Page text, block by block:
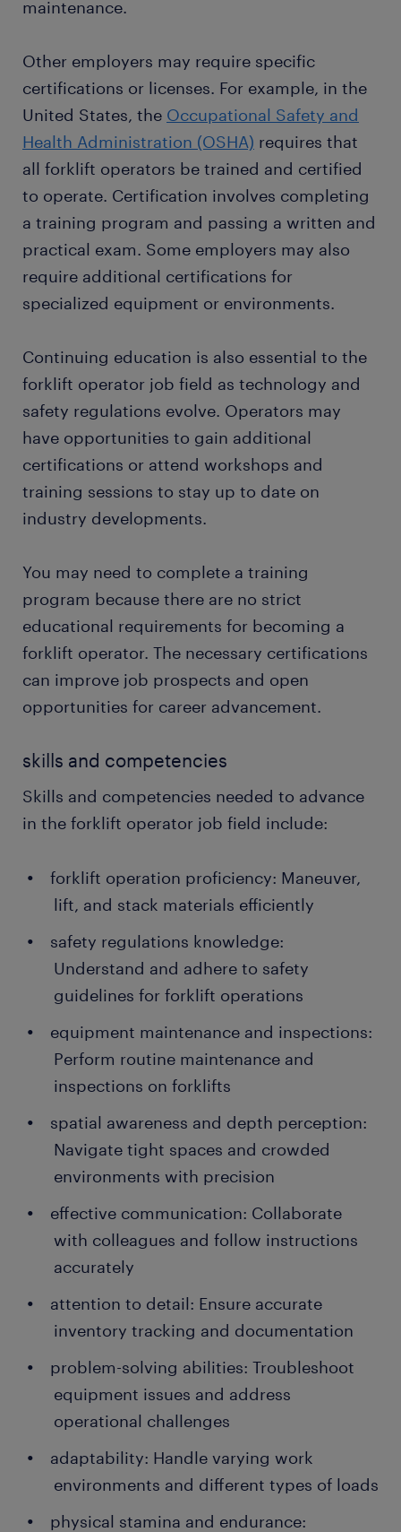
and maneuvering of materials are crucial.
essential to minimize accidents and provide a safe
working environment for everyone involved.
maintenance.
Other employers may require specific
certifications or licenses. For example, in the
United States, the Occupational Safety and
Health Administration (OSHA) requires that
all forklift operators be trained and certified
to operate. Certification involves completing
a training program and passing a written and
practical exam. Some employers may also
require additional certifications for
specialized equipment or environments.
Continuing education is also essential to the
forklift operator job field as technology and
safety regulations evolve. Operators may
have opportunities to gain additional
certifications or attend workshops and
training sessions to stay up to date on
industry developments.
You may need to complete a training
program because there are no strict
educational requirements for becoming a
forklift operator. The necessary certifications
can improve job prospects and open
opportunities for career advancement.
skills and competencies
Skills and competencies needed to advance
in the forklift operator job field include:
forklift operation proficiency: Maneuver,
lift, and stack materials efficiently
safety regulations knowledge:
Understand and adhere to safety
guidelines for forklift operations
equipment maintenance and inspections:
Perform routine maintenance and
inspections on forklifts
spatial awareness and depth perception:
Navigate tight spaces and crowded
environments with precision
effective communication: Collaborate
with colleagues and follow instructions
accurately
attention to detail: Ensure accurate
inventory tracking and documentation
problem-solving abilities: Troubleshoot
equipment issues and address
operational challenges
adaptability: Handle varying work
environments and different types of loads
physical stamina and endurance: